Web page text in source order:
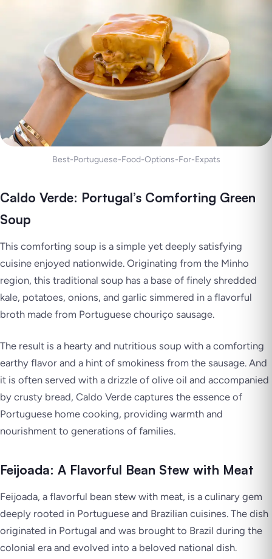
Best-Portuguese-Food-Options-For-Expats
Caldo Verde: Portugal’s Comforting Green
Soup
This comforting soup is a simple yet deeply satisfying
cuisine enjoyed nationwide. Originating from the Minho
region, this traditional soup has a base of finely shredded
kale, potatoes, onions, and garlic simmered in a flavorful
broth made from Portuguese chouriço sausage.
The result is a hearty and nutritious soup with a comforting
earthy flavor and a hint of smokiness from the sausage. And
it is often served with a drizzle of olive oil and accompanied
by crusty bread, Caldo Verde captures the essence of
Portuguese home cooking, providing warmth and
nourishment to generations of families.
Feijoada: A Flavorful Bean Stew with Meat
Feijoada, a flavorful bean stew with meat, is a culinary gem
deeply rooted in Portuguese and Brazilian cuisines. The dish
originated in Portugal and was brought to Brazil during the
colonial era and evolved into a beloved national dish.